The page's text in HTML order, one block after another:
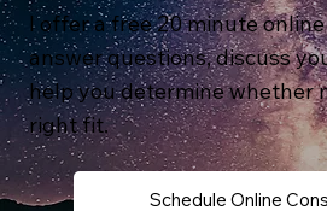
I offer a free 20 minute
answer questions, discuss
help you determine whether
right fit.
Schedule Online